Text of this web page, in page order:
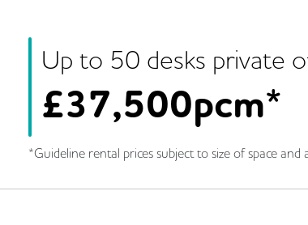
Up to 50 desks private
£37,500pcm*
*Guideline rental prices subject to size of space and